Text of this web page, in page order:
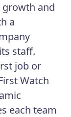
and
a
staff.
job or
Watch
each team